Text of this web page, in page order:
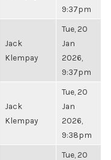
9:37pm
Jack
Klempay
Tue, 20
Jan
2026,
9:37pm
Jack
Klempay
Tue, 20
Jan
2026,
9:38pm
Tue, 20